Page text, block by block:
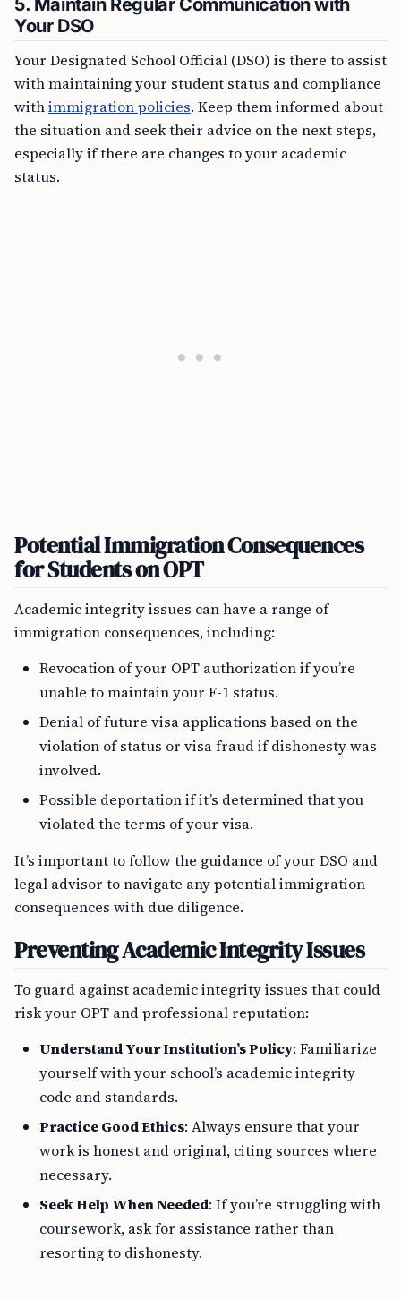
5. Maintain Regular Communication with
Your DSO
Your Designated School Official (DSO) is there to assist
with maintaining your student status and compliance
withimmigration policies. Keep them informed about
the situation and seek their advice on the next steps,
especially if there are changes to your academic
status.
Potential Immigration Consequences
for Students on OPT
Academic integrity issues can have a range of
immigration consequences, including:
Revocation of your OPT authorization if you’re
unable to maintain your F-1 status.
Denial of future visa applications based on the
violation of status or visa fraud if dishonesty was
involved.
Possible deportation if it’s determined that you
violated the terms of your visa.
It’s important to follow the guidance of your DSO and
legal advisor to navigate any potential immigration
consequences with due diligence.
Preventing Academic Integrity Issues
To guard against academic integrity issues that could
risk your OPT and professional reputation:
Understand Your Institution’s Policy: Familiarize
yourself with your school’s academic integrity
code and standards.
Practice Good Ethics: Always ensure that your
work is honest and original, citing sources where
necessary.
Seek Help When Needed: If you’re struggling with
coursework, ask for assistance rather than
resorting to dishonesty.